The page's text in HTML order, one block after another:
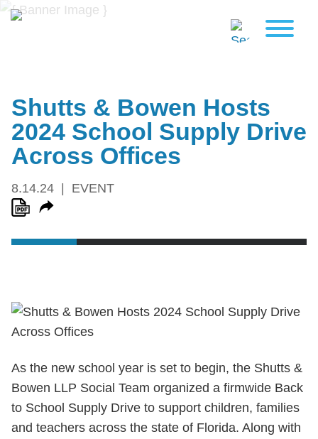
Shutts & Bowen Hosts
2024 School Supply Drive
Across Offices
8.14.24 EVENT
As the new school year is set to begin, the Shutts &
Bowen LLP Social Team organized a firmwide Back
to School Supply Drive to support children, families
and teachers across the state of Florida. Along with